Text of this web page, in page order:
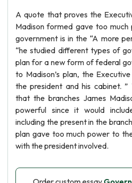
A quote that proves the
Madison formed gave too
government is in the “A more
“he studied different types of
plan for a new form of federal
to Madison’s plan, the
the president and his cabinet.
that the branches James
powerful since it would
including the present in the
plan gave too much power to
with the president involved.